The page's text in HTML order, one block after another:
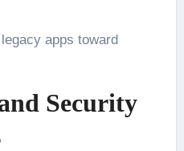
apps toward
Security